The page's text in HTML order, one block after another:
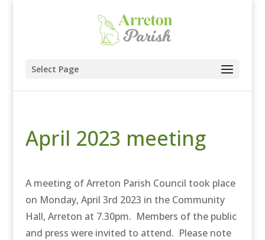
Select Page
April 2023 meeting
A meeting of Arreton Parish Council took place
on Monday, April 3rd 2023 in the Community
Hall, Arreton at 7.30pm. Members of the public
and press were invited to attend. Please note